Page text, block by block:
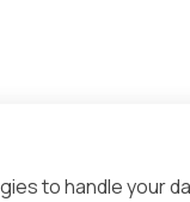
to handle your